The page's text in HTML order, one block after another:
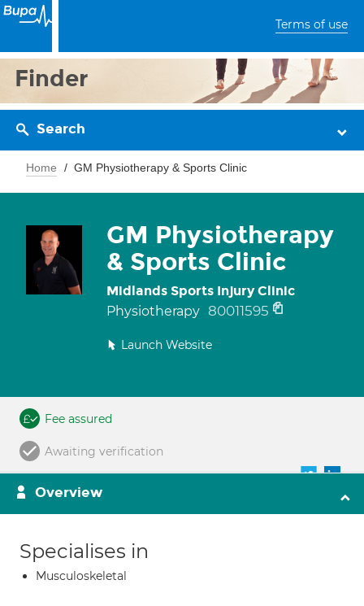
Terms of use
Finder
Search
Home GM Physiotherapy & Sports Clinic
GM Physiotherapy
& Sports Clinic
Midlands Sports Injury Clinic
Physiotherapy 80011595
Launch Website
Fee assured
Awaiting verification
Overview
Specialises in
Musculoskeletal